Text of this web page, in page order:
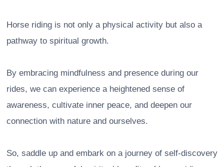
Horse riding is not only a physical activity but also a
pathway to spiritual growth.
By embracing mindfulness and presence during our
rides, we can experience a heightened sense of
awareness, cultivate inner peace, and deepen our
connection with nature and ourselves.
So, saddle up and embark on a journey of self-discovery